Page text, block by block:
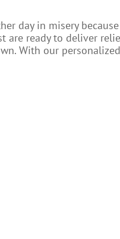
day in misery
are ready to deliver
With our